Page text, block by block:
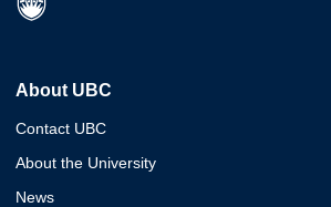
About UBC
Contact UBC
About the University
News